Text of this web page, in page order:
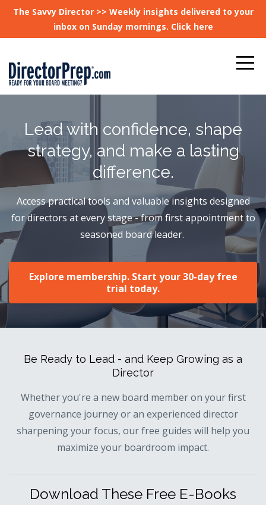
The Savvy Director >> Weekly insights delivered to your
inbox on Sunday mornings. Click here
Lead with confidence, shape
strategy, and make a lasting
difference.
Access practical tools and valuable insights designed
for directors at every stage - from first appointment to
seasoned board leader.
Explore membership. Start your 30-day free
trial today.
Be Ready to Lead - and Keep Growing as a
Director
Whether you're a new board member on your first
governance journey or an experienced director
sharpening your focus, our free guides will help you
maximize your boardroom impact.
Download These Free E-Books